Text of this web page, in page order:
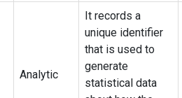
Analytic
It records a
unique identifier
that is used to
generate
statistical data